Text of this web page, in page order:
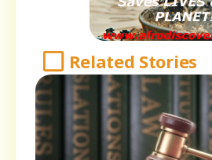
Related Stories